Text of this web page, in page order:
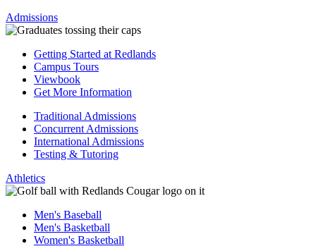
Admissions
Getting Started at Redlands
Campus Tours
Viewbook
Get More Information
Traditional Admissions
Concurrent Admissions
International Admissions
Testing & Tutoring
Athletics
Men's Baseball
Men's Basketball
Women's Basketball